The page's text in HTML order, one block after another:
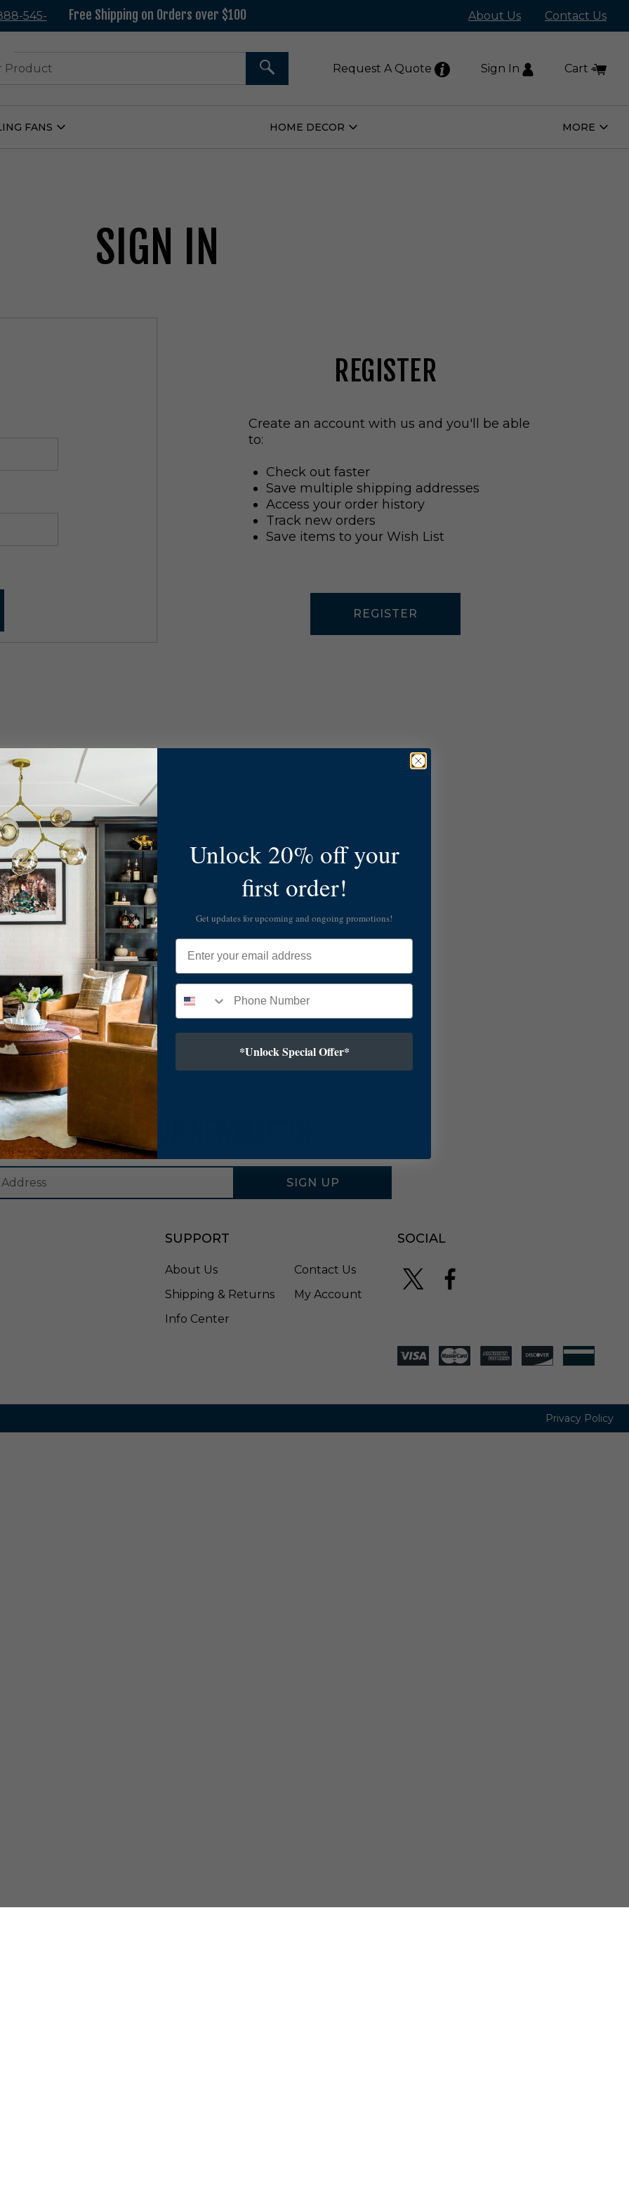
545- Free Shipping on Orders over $100 About Us Contact Us
SEARCH Request A Quote Sign In Cart
FANS
Open
HOME DECOR
Open
MORE
Open
SIGN IN
REGISTER
Create an account with us and you'll be able
to:
Check out faster
Save multiple shipping addresses
Access your order history
Track new orders
Save items to your Wish List
REGISTER
SUBSCRIBE TO OUR NEWSLETTER
SIGN UP
SUPPORT
About Us
Shipping & Returns
Info Center
Contact Us
My Account
SOCIAL
Privacy Policy
Unlock 20% off your
first order!
Get updates for upcoming and ongoing promotions!
Email
*Unlock Special Offer*